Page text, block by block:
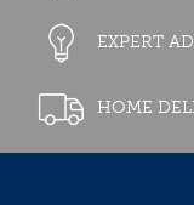
EXPERT
HOME